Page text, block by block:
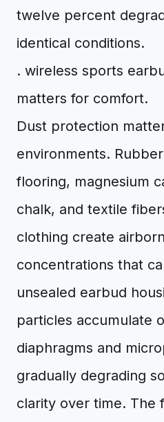
twelve percent
identical conditions.
. wireless sports
matters for comfort.
Dust protection
environments.
flooring, magnesium
chalk, and textile
clothing create
concentrations that
unsealed earbud
particles accumulate
diaphragms and
gradually degrading
clarity over time. The